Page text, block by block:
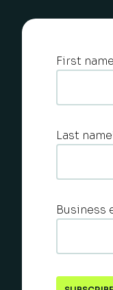
First name
Last name
Business